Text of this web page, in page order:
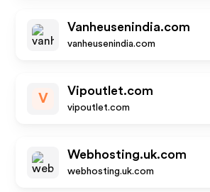
Vanheusenindia.com
vanheusenindia.com
V
Vipoutlet.com
vipoutlet.com
Webhosting.uk.com
webhosting.uk.com